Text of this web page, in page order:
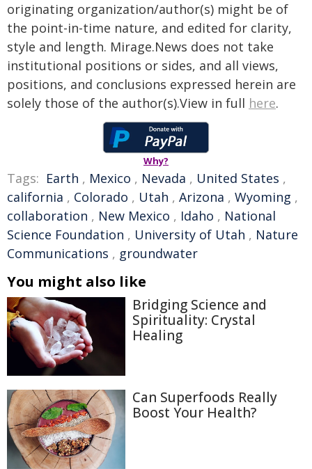
originating organization/author(s) might be of
the point-in-time nature, and edited for clarity,
style and length. Mirage.News does not take
institutional positions or sides, and all views,
positions, and conclusions expressed herein are
solely those of the author(s).View in full here.
Why?
Tags: Earth , Mexico , Nevada , United States ,
california , Colorado , Utah , Arizona , Wyoming ,
collaboration , New Mexico , Idaho , National
Science Foundation , University of Utah , Nature
Communications , groundwater
You might also like
Bridging Science and
Spirituality: Crystal
Healing
Can Superfoods Really
Boost Your Health?